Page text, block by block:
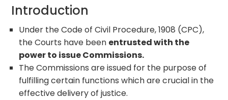
Introduction
Under the Code of Civil Procedure, 1908 (CPC),
the Courts have been entrusted with the
power to issue Commissions.
The Commissions are issued for the purpose of
fulfilling certain functions which are crucial in the
effective delivery of justice.